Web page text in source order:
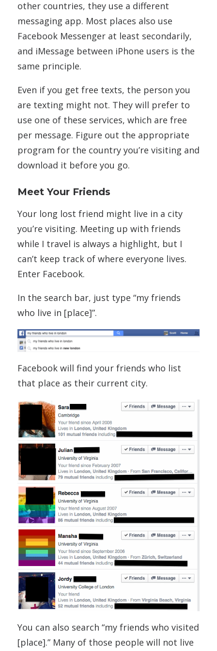
other countries, they use a different
messaging app. Most places also use
Facebook Messenger at least secondarily,
and iMessage between iPhone users is the
same principle.
Even if you get free texts, the person you
are texting might not. They will prefer to
use one of these services, which are free
per message. Figure out the appropriate
program for the country you’re visiting and
download it before you go.
Meet Your Friends
Your long lost friend might live in a city
you’re visiting. Meeting up with friends
while I travel is always a highlight, but I
can’t keep track of where everyone lives.
Enter Facebook.
In the search bar, just type “my friends
who live in [place]”.
Facebook will find your friends who list
that place as their current city.
You can also search “my friends who visited
[place].” Many of those people will not live